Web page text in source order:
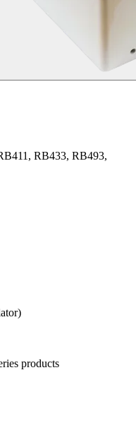
RB433, RB493,
products